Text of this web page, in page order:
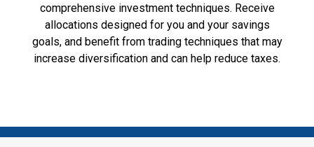
comprehensive investment techniques. Receive
allocations designed for you and your savings
goals, and benefit from trading techniques that may
increase diversification and can help reduce taxes.